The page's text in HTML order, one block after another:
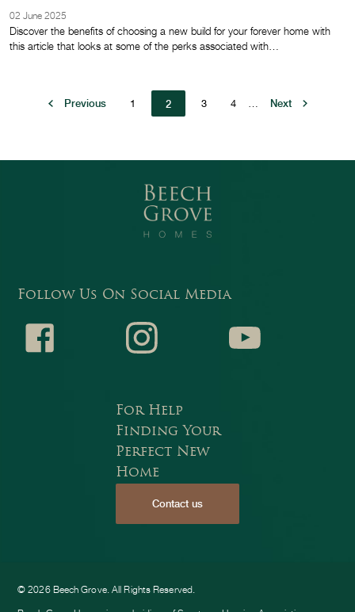
02 June 2025
Discover the benefits of choosing a new build for your forever home with
this article that looks at some of the perks associated with…
Pagination
Previous page
Previous Page
1
Current page
2 Page
3 Page
4 … Next page
Next
Follow Us On Social Media
For Help
Finding Your
Perfect New
Home
Contact us
© 2026 Beech Grove. All Rights Reserved.